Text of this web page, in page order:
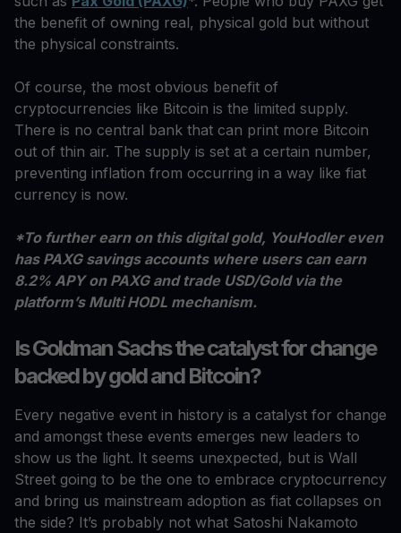
the benefit of owning real, physical gold but without
the physical constraints.
Of course, the most obvious benefit of
cryptocurrencies like Bitcoin is the limited supply.
There is no central bank that can print more Bitcoin
out of thin air. The supply is set at a certain number,
preventing inflation from occurring in a way like fiat
currency is now.
*To further earn on this digital gold, YouHodler even
has PAXG savings accounts where users can earn
8.2% APY on PAXG and trade USD/Gold via the
platform’s Multi HODL mechanism.
Is Goldman Sachs the catalyst for change
backed by gold and Bitcoin?
Every negative event in history is a catalyst for change
and amongst these events emerges new leaders to
show us the light. It seems unexpected, but is Wall
Street going to be the one to embrace cryptocurrency
and bring us mainstream adoption as fiat collapses on
the side? It’s probably not what Satoshi Nakamoto